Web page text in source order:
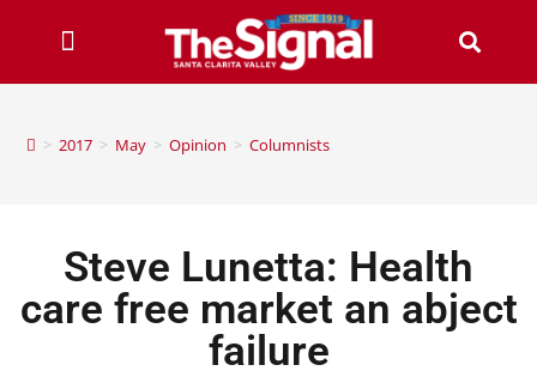
> 2017 > May > Opinion > Columnists
Steve Lunetta: Health
care free market an abject
failure